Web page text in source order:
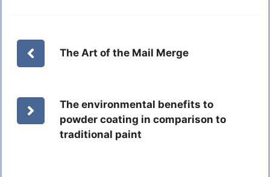
The Art of the Mail Merge
The environmental benefits to
powder coating in comparison to
traditional paint